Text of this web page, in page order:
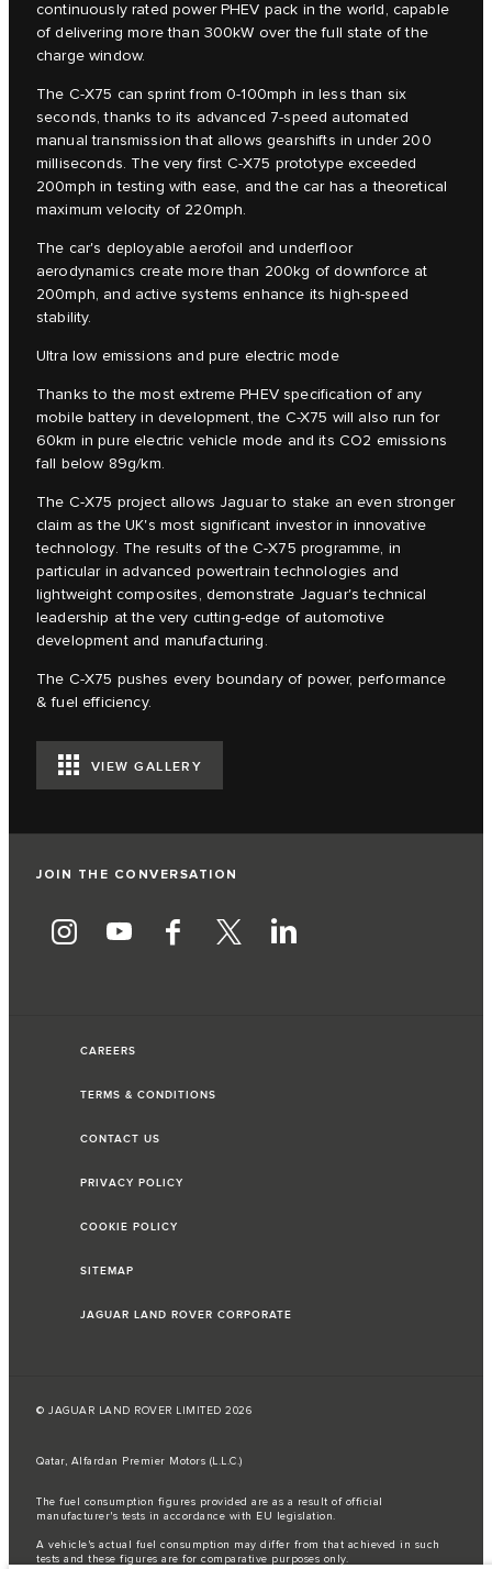
continuously rated power PHEV pack in the world, capable
of delivering more than 300kW over the full state of the
charge window.
The C‑X75 can sprint from 0-100mph in less than six
seconds, thanks to its advanced 7-speed automated
manual transmission that allows gearshifts in under 200
milliseconds. The very first C‑X75 prototype exceeded
200mph in testing with ease, and the car has a theoretical
maximum velocity of 220mph.
The car's deployable aerofoil and underfloor
aerodynamics create more than 200kg of downforce at
200mph, and active systems enhance its high-speed
stability.
Ultra low emissions and pure electric mode
Thanks to the most extreme PHEV specification of any
mobile battery in development, the C-X75 will also run for
60km in pure electric vehicle mode and its CO2 emissions
fall below 89g/km.
The C‑X75 project allows Jaguar to stake an even stronger
claim as the UK's most significant investor in innovative
technology. The results of the C‑X75 programme, in
particular in advanced powertrain technologies and
lightweight composites, demonstrate Jaguar's technical
leadership at the very cutting-edge of automotive
development and manufacturing.
The C‑X75 pushes every boundary of power, performance
& fuel efficiency.
VIEW GALLERY
JOIN THE CONVERSATION
CAREERS
TERMS & CONDITIONS
CONTACT US
PRIVACY POLICY
COOKIE POLICY
SITEMAP
JAGUAR LAND ROVER CORPORATE
© JAGUAR LAND ROVER LIMITED 2026
Qatar, Alfardan Premier Motors (L.L.C.)
The fuel consumption figures provided are as a result of official
manufacturer's tests in accordance with EU legislation.
A vehicle's actual fuel consumption may differ from that achieved in such
tests and these figures are for comparative purposes only.